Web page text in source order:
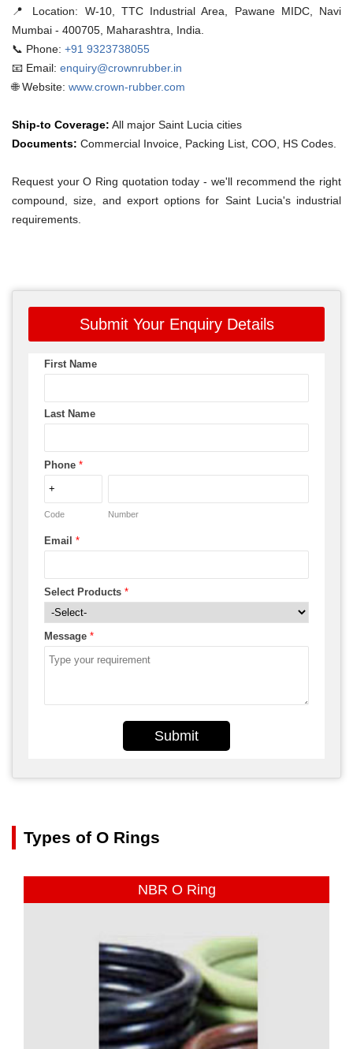
📍 Location: W-10, TTC Industrial Area, Pawane MIDC, Navi
Mumbai - 400705, Maharashtra, India.
📞 Phone: +91 9323738055
📧 Email: enquiry@crownrubber.in
🌐 Website: www.crown-rubber.com
Ship-to Coverage: All major Saint Lucia cities
Documents: Commercial Invoice, Packing List, COO, HS Codes.
Request your O Ring quotation today - we'll recommend the right
compound, size, and export options for Saint Lucia's industrial
requirements.
Submit Your Enquiry Details
First Name
Last Name
Phone *
Code Number
Email *
Select Products *
Message *
Submit
Types of O Rings
NBR O Ring